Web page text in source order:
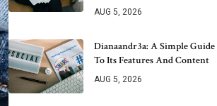
AUG 5, 2026
Dianaandr3a: A Simple Guide
To Its Features And Content
AUG 5, 2026